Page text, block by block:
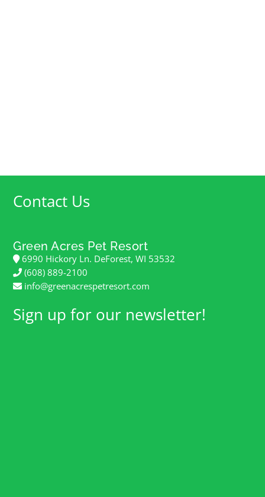
Contact Us
Green Acres Pet Resort
6990 Hickory Ln. DeForest, WI 53532
(608) 889-2100
info@greenacrespetresort.com
Sign up for our newsletter!